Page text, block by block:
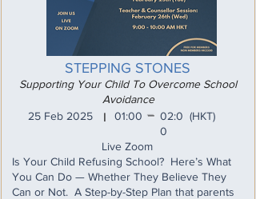
STEPPING STONES
Supporting Your Child To Overcome School
Avoidance
25 Feb 2025
01:00
I
02:0
0
(HKT)
Live Zoom
Is Your Child Refusing School? Here’s What
You Can Do — Whether They Believe They
Can or Not. A Step-by-Step Plan that parents